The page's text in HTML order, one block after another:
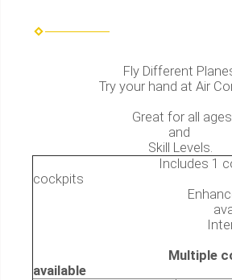
Fly Different
Try your hand at Air
Great for all ages
and
Skill Levels.
Includes 1
cockpits
Enhanced
available
Internet
Multiple
available